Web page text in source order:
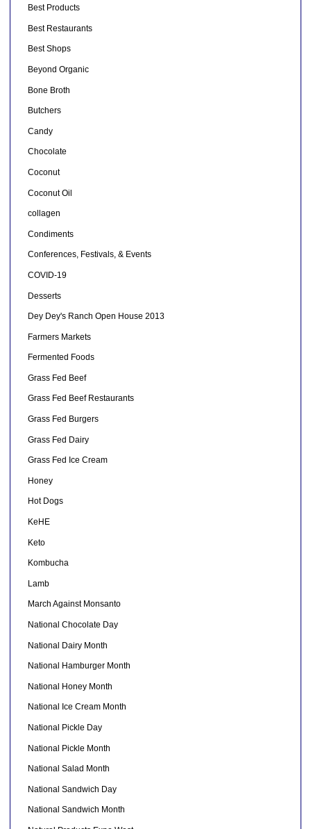
Best Products
Best Restaurants
Best Shops
Beyond Organic
Bone Broth
Butchers
Candy
Chocolate
Coconut
Coconut Oil
collagen
Condiments
Conferences, Festivals, & Events
COVID-19
Desserts
Dey Dey's Ranch Open House 2013
Farmers Markets
Fermented Foods
Grass Fed Beef
Grass Fed Beef Restaurants
Grass Fed Burgers
Grass Fed Dairy
Grass Fed Ice Cream
Honey
Hot Dogs
KeHE
Keto
Kombucha
Lamb
March Against Monsanto
National Chocolate Day
National Dairy Month
National Hamburger Month
National Honey Month
National Ice Cream Month
National Pickle Day
National Pickle Month
National Salad Month
National Sandwich Day
National Sandwich Month